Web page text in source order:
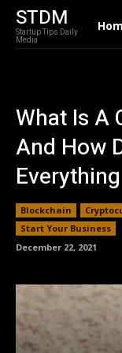
STDM
Startup Tips Daily
Media
What Is A
And How
Blockchain
Start Your Business
December 22, 2021